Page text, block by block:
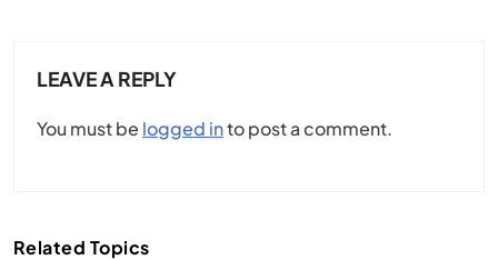
LEAVE A REPLY
You must be logged into post a comment.
Related Topics